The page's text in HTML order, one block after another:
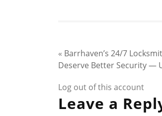
« Barrhaven’s 24/7
Deserve Better Security —
Log out of this account
Leave a